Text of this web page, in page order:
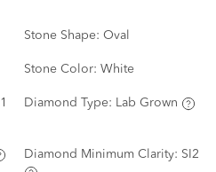
Stone Shape: Oval
Stone Color: White
1
Diamond Type: Lab Grown
Diamond Minimum Clarity: SI2